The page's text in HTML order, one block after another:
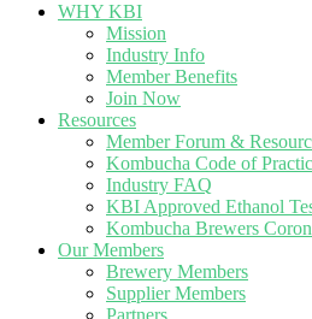
WHY KBI
Mission
Industry Info
Member Benefits
Join Now
Resources
Member Forum &
Kombucha Code of
Industry FAQ
KBI Approved Ethanol
Kombucha Brewers
Our Members
Brewery Members
Supplier Members
Partners